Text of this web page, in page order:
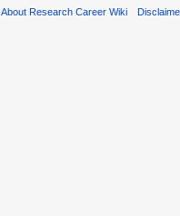
About Research Career Wiki